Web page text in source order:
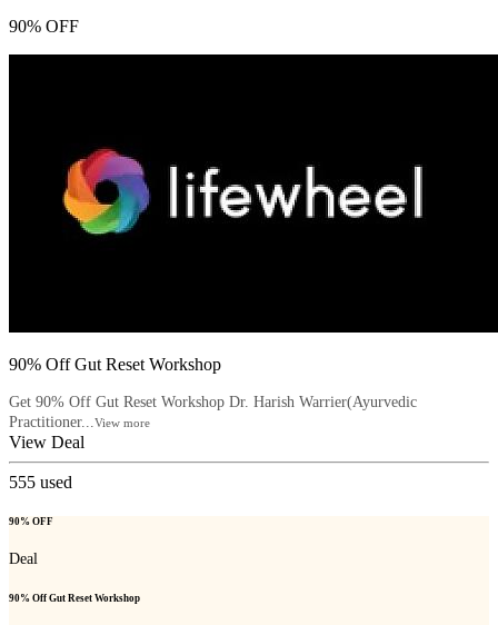
90% OFF
90% Off Gut Reset Workshop
Get 90% Off Gut Reset Workshop Dr. Harish Warrier(Ayurvedic
Practitioner...
View more
View Deal
555 used
90% OFF
Deal
90% Off Gut Reset Workshop